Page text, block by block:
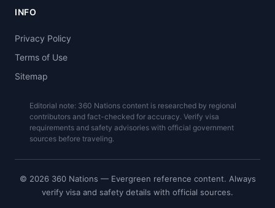
INFO
Privacy Policy
Terms of Use
Sitemap
Editorial note: 360 Nations content is researched by regional
contributors and fact-checked for accuracy. Verify visa
requirements and safety advisories with official government
sources before traveling.
© 2026 360 Nations — Evergreen reference content. Always
verify visa and safety details with official sources.